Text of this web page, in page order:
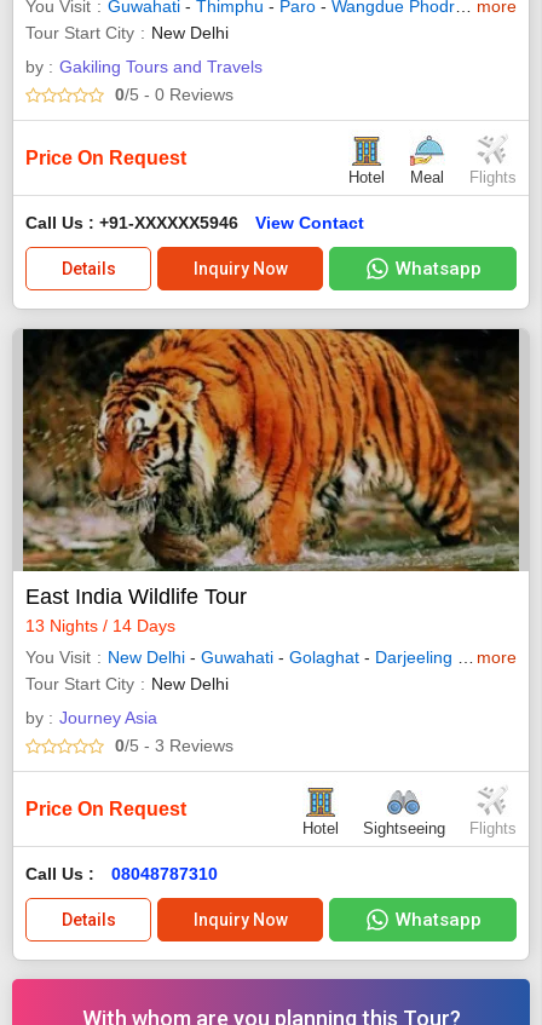
You Visit
Guwahati - Thimphu - Paro - Wangdue Phodrang -
more
Tour Start City
New Delhi
by : Gakiling Tours and Travels
0/5 - 0 Reviews
Price On Request
Hotel Meal Flights
Call Us : +91-XXXXXX5946 View Contact
Details Inquiry Now Whatsapp
East India Wildlife Tour
13 Nights / 14 Days
You Visit
New Delhi - Guwahati - Golaghat - Darjeeling
more
Tour Start City
New Delhi
by : Journey Asia
0/5 - 3 Reviews
Price On Request
Hotel Sightseeing Flights
Call Us : 08048787310
Details Inquiry Now Whatsapp
With whom are you planning this Tour?